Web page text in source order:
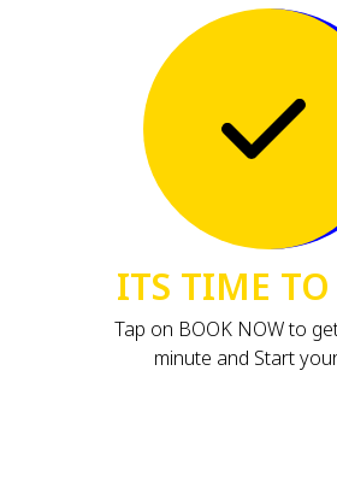
ITS TIME TO
Tap on BOOK NOW to
minute and Start